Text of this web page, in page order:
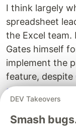
I think largely
spreadsheet
the Excel team.
Gates himself
implement the
feature, despite
something
“Bill Gates
understood
DEV Takeovers
Smash